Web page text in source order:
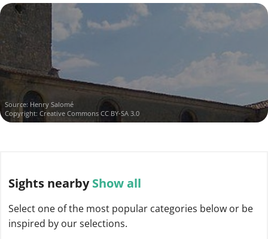
Source: Henry Salomé
Copyright: Creative Commons CC BY-SA 3.0
Sights nearby Show all
Select one of the most popular categories below or be
inspired by our selections.